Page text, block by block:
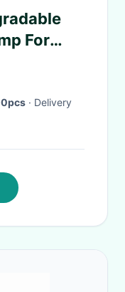
For
· Delivery